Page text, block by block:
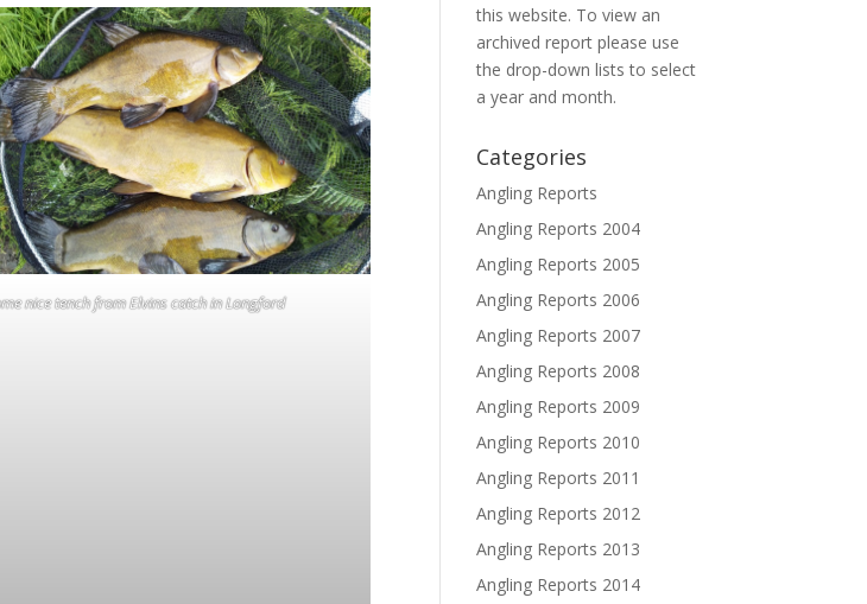
nice tench from Elvins catch in Longford
this website. To view an
archived report please use
the drop-down lists to select
a year and month.
Categories
Angling Reports
Angling Reports 2004
Angling Reports 2005
Angling Reports 2006
Angling Reports 2007
Angling Reports 2008
Angling Reports 2009
Angling Reports 2010
Angling Reports 2011
Angling Reports 2012
Angling Reports 2013
Angling Reports 2014